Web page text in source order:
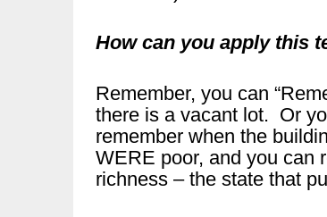
How can you apply this
Remember, you can
there is a vacant lot. Or
remember when the
WERE poor, and you can
richness – the state that